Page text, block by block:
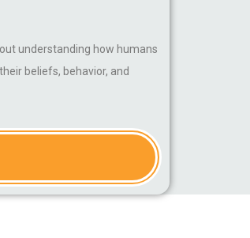
understanding how humans
beliefs, behavior, and